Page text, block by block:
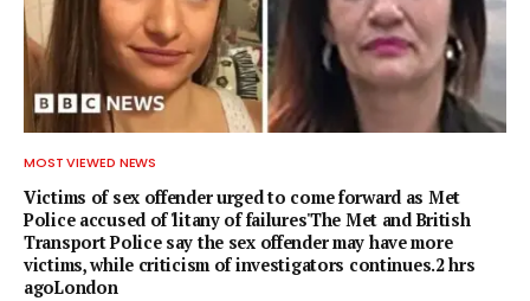
MOST VIEWED NEWS
Victims of sex offender urged to come forward as Met
Police accused of 'litany of failures'The Met and British
Transport Police say the sex offender may have more
victims, while criticism of investigators continues.2 hrs
agoLondon